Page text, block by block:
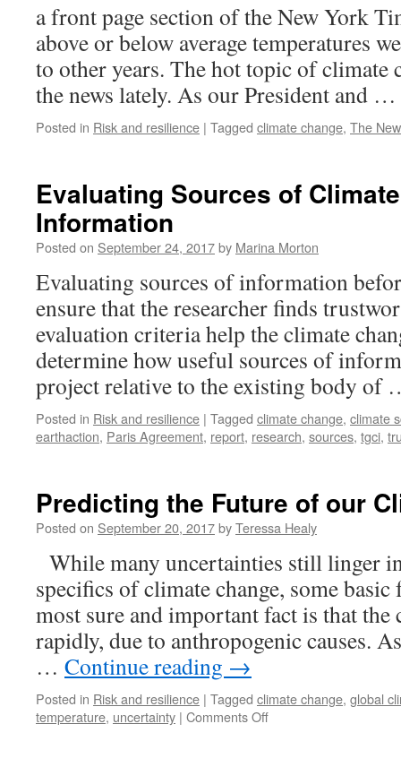
a front page section of the New York
above or below average temperatures
to other years. The hot topic of climate
the news lately. As our President and …
Posted in Risk and resilience | Tagged climate change, The
Evaluating Sources of
Information
Posted on September 24, 2017by Marina Morton
Evaluating sources of information
ensure that the researcher finds
evaluation criteria help the climate
determine how useful sources of
project relative to the existing body
Posted in Risk and resilience | Tagged climate change, climate
earthaction, Paris Agreement, report, research, sources, tgci,
Predicting the Future of our
Posted on September 20, 2017byTeressa Healy
While many uncertainties still linger
specifics of climate change, some
most sure and important fact is that
rapidly, due to anthropogenic causes.
… Continue reading →
Posted in Risk and resilience | Tagged climate change, global
temperature, uncertainty | Comments Offon